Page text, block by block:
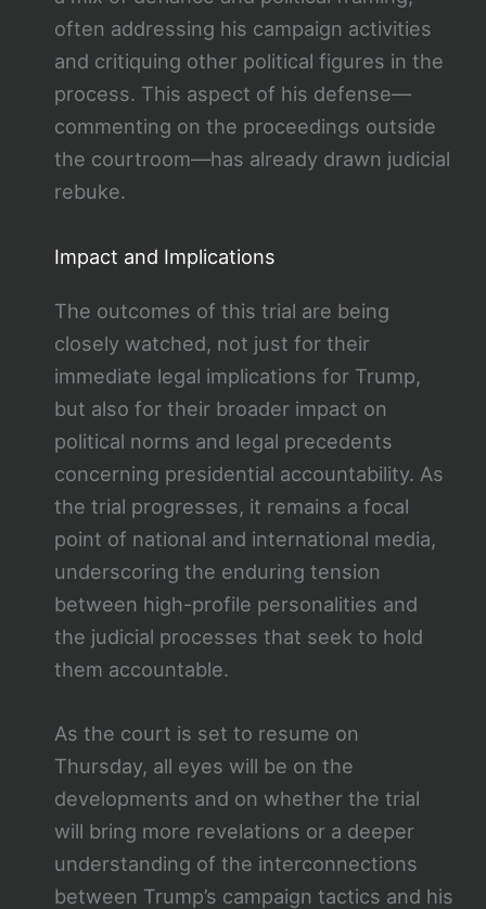
often addressing his campaign activities
and critiquing other political figures in the
process. This aspect of his defense—
commenting on the proceedings outside
the courtroom—has already drawn judicial
rebuke​.
Impact and Implications
The outcomes of this trial are being
closely watched, not just for their
immediate legal implications for Trump,
but also for their broader impact on
political norms and legal precedents
concerning presidential accountability. As
the trial progresses, it remains a focal
point of national and international media,
underscoring the enduring tension
between high-profile personalities and
the judicial processes that seek to hold
them accountable.
As the court is set to resume on
Thursday, all eyes will be on the
developments and on whether the trial
will bring more revelations or a deeper
understanding of the interconnections
between Trump’s campaign tactics and his